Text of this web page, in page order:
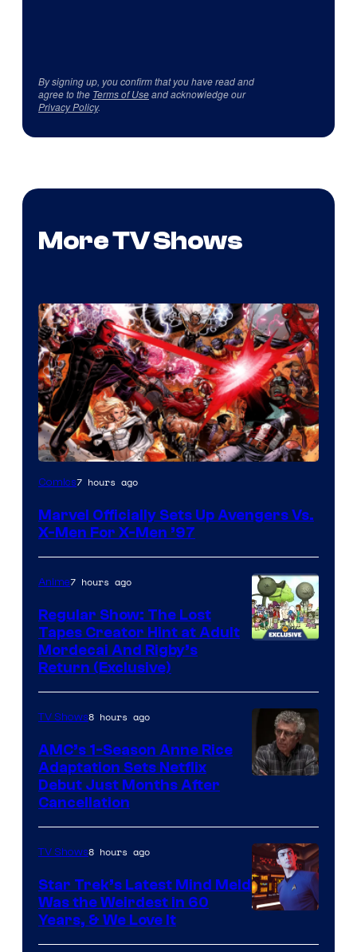
By signing up, you confirm that you have read and
agree to the Terms of Useand acknowledge our
Privacy Policy.
More TV Shows
Image
of
Comics
Comics7 hours ago
Marvel Officially Sets Up Avengers Vs.
X-Men For X-Men ’97
Anime7 hours ago
Regular Show: The Lost
Tapes Creator Hint at Adult
Mordecai And Rigby’s
Return (Exclusive)
TV Shows8 hours ago
AMC’s 1-Season Anne Rice
Adaptation Sets Netflix
Debut Just Months After
Cancellation
TV Shows8 hours ago
Star Trek’s Latest Mind Meld
Was the Weirdest in 60
Years, & We Love It